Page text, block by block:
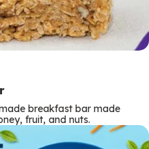
breakfast bar made
fruit, and nuts.